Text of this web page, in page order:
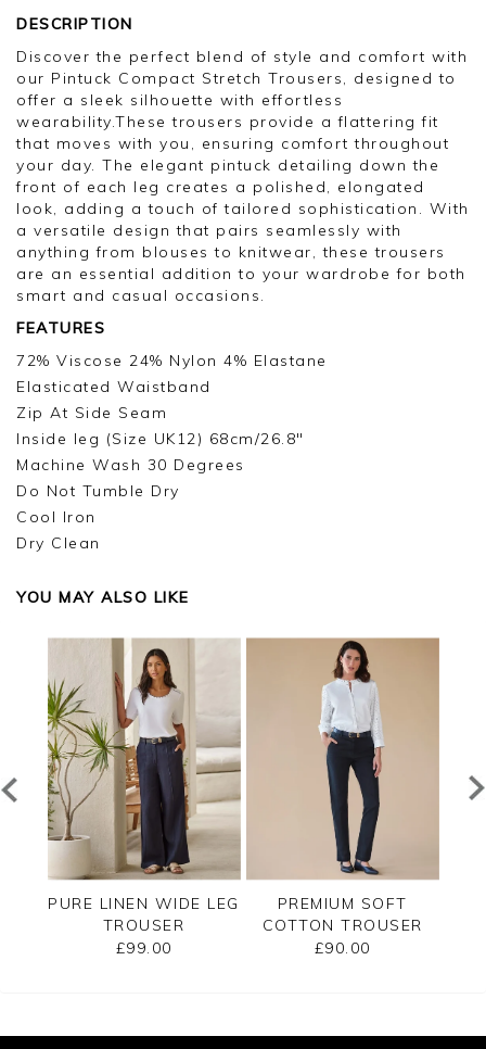
DESCRIPTION
Discover the perfect blend of style and comfort with
our Pintuck Compact Stretch Trousers, designed to
offer a sleek silhouette with effortless
wearability.These trousers provide a flattering fit
that moves with you, ensuring comfort throughout
your day. The elegant pintuck detailing down the
front of each leg creates a polished, elongated
look, adding a touch of tailored sophistication. With
a versatile design that pairs seamlessly with
anything from blouses to knitwear, these trousers
are an essential addition to your wardrobe for both
smart and casual occasions.
FEATURES
72% Viscose 24% Nylon 4% Elastane
Elasticated Waistband
Zip At Side Seam
Inside leg (Size UK12) 68cm/26.8"
Machine Wash 30 Degrees
Do Not Tumble Dry
Cool Iron
Dry Clean
YOU MAY ALSO LIKE
PURE LINEN WIDE LEG
TROUSER
£99.00
PREMIUM SOFT
COTTON TROUSER
£90.00